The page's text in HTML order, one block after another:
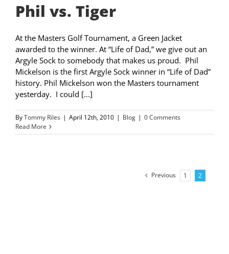
Phil vs. Tiger
At the Masters Golf Tournament, a Green Jacket
awarded to the winner. At “Life of Dad,” we give out an
Argyle Sock to somebody that makes us proud. Phil
Mickelson is the first Argyle Sock winner in “Life of Dad”
history. Phil Mickelson won the Masters tournament
yesterday. I could [...]
ByTommy Riles | April 12th, 2010 | Blog | 0 Comments
Read More
Previous 1 2